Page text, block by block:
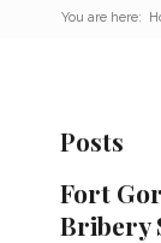
You are here:
Posts
Fort
Bribery